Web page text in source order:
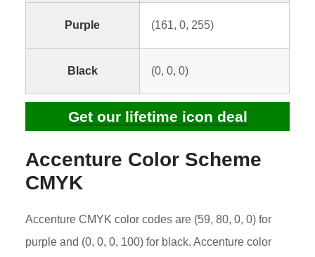
Purple (161, 0, 255)
Black (0, 0, 0)
Get our lifetime icon deal
Accenture Color Scheme
CMYK
Accenture CMYK color codes are (59, 80, 0, 0) for
purple and (0, 0, 0, 100) for black. Accenture color